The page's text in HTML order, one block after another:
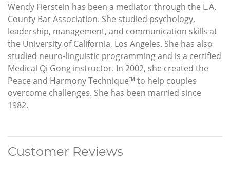
Wendy Fierstein has been a mediator through the L.A.
County Bar Association. She studied psychology,
leadership, management, and communication skills at
the University of California, Los Angeles. She has also
studied neuro-linguistic programming and is a certified
Medical Qi Gong instructor. In 2002, she created the
Peace and Harmony Technique™ to help couples
overcome challenges. She has been married since
1982.
Customer Reviews